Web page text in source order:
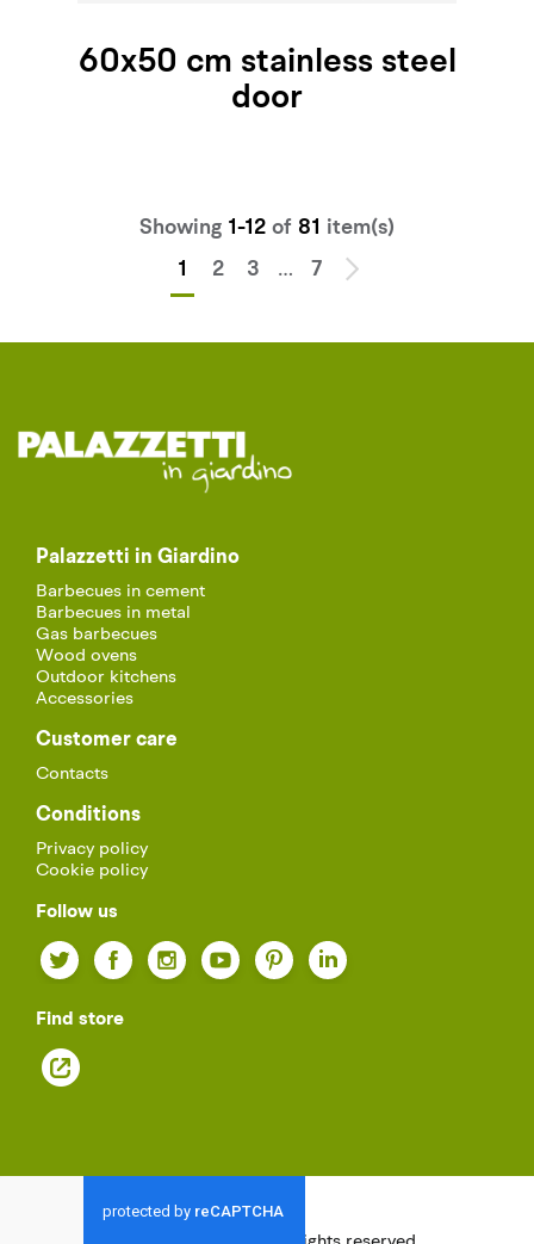
60x50 cm stainless steel
door
Showing 1-12 of 81 item(s)
1
2 3 … 7
Palazzetti in Giardino
Barbecues in cement
Barbecues in metal
Gas barbecues
Wood ovens
Outdoor kitchens
Accessories
Customer care
Contacts
Conditions
Privacy policy
Cookie policy
Follow us
Facebook
Twitter YouTubePinterest
Instagram
Find store